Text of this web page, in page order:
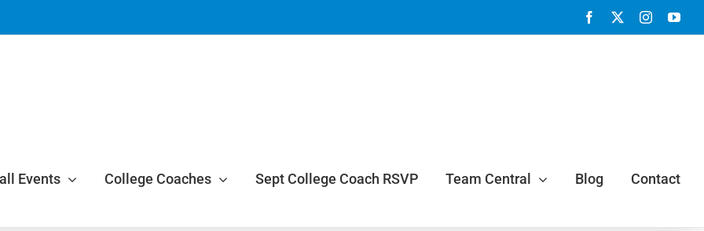
Facebook Instagram
Events College Coaches Sept College Coach RSVP Team Central Blog Contact